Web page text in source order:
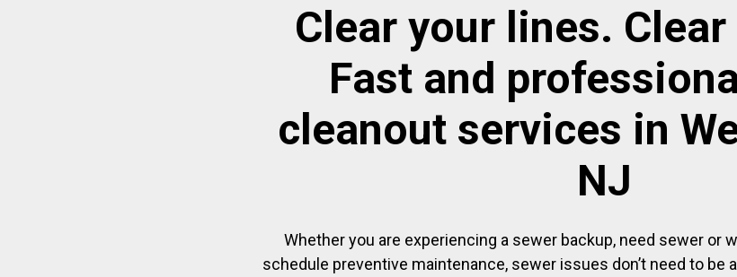
Clear your lines. Clear
Fast and
cleanout services in
NJ
Whether you are experiencing a sewer backup, need sewer or
schedule preventive maintenance, sewer issues don’t need to be